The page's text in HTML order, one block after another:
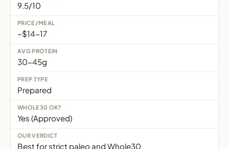
9.5/10
~$14-17
30-45g
Prepared
Yes (Approved)
Best for strict paleo and Whole30